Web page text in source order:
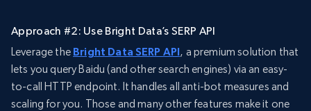
Approach #2: Use Bright Data’s SERP API
Leverage the Bright Data SERP API, a premium solution that
lets you query Baidu (and other search engines) via an easy-
to-call HTTP endpoint. It handles all anti-bot measures and
scaling for you. Those and many other features make it one